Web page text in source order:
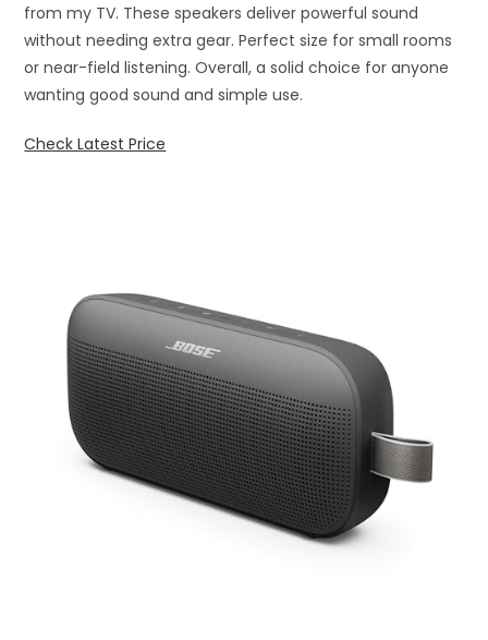
from my TV. These speakers deliver powerful sound
without needing extra gear. Perfect size for small rooms
or near-field listening. Overall, a solid choice for anyone
wanting good sound and simple use.
Check Latest Price